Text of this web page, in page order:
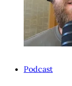
Podcast